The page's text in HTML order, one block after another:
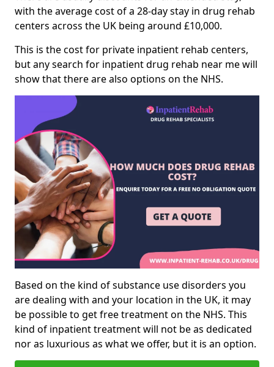
with the average cost of a 28-day stay in drug rehab
centers across the UK being around £10,000.
This is the cost for private inpatient rehab centers,
but any search for inpatient drug rehab near me will
show that there are also options on the NHS.
Based on the kind of substance use disorders you
are dealing with and your location in the UK, it may
be possible to get free treatment on the NHS. This
kind of inpatient treatment will not be as dedicated
nor as luxurious as what we offer, but it is an option.